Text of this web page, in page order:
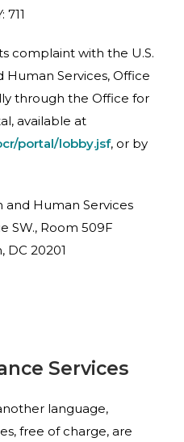
complaint with the U.S.
Services, Office
through the Office for
available at
portal/lobby.jsf, or by
Human Services
SW., Room 509F
DC 20201
Services
language,
free of charge, are